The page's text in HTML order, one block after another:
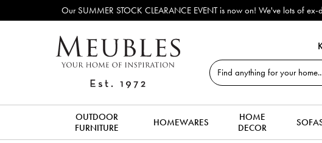
Our SUMMER STOCK CLEARANCE EVENT is now on! We've lots of
Search
OUTDOOR
FURNITURE
HOMEWARES
HOME
DECOR